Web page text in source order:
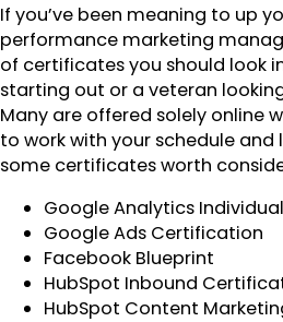
If you’ve been meaning to up
performance marketing
of certificates you should look
starting out or a veteran
Many are offered solely online
to work with your schedule and
some certificates worth
Google Analytics
Google Ads Certification
Facebook Blueprint
HubSpot Inbound
HubSpot Content